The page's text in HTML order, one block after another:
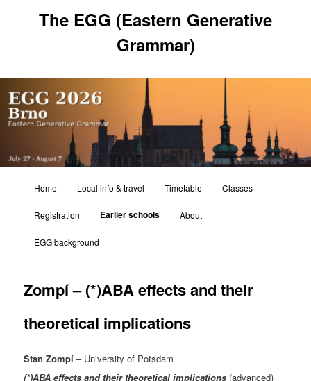
The EGG (Eastern Generative
Grammar)
Home Local info & travel Timetable Classes
Registration Earlier schools About
EGG background
Zompí – (*)ABA effects and their
theoretical implications
Stan Zompí – University of Potsdam
(*)ABA effects and their theoretical implications (advanced)